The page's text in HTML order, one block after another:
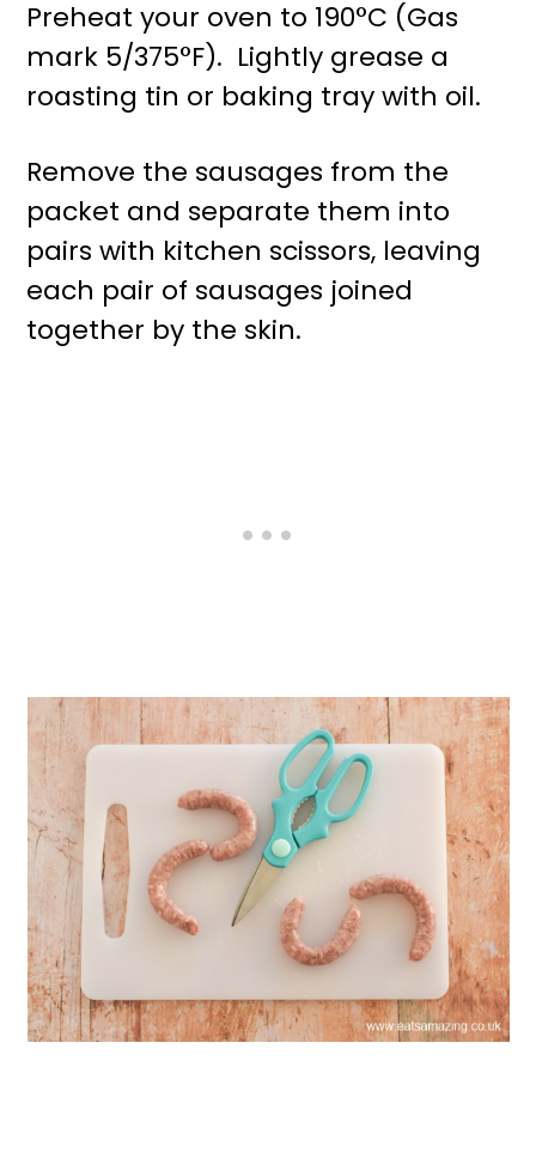
Preheat your oven to 190°C (Gas
mark 5/375°F). Lightly grease a
roasting tin or baking tray with oil.
Remove the sausages from the
packet and separate them into
pairs with kitchen scissors, leaving
each pair of sausages joined
together by the skin.